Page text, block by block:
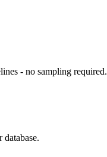
- no sampling required.